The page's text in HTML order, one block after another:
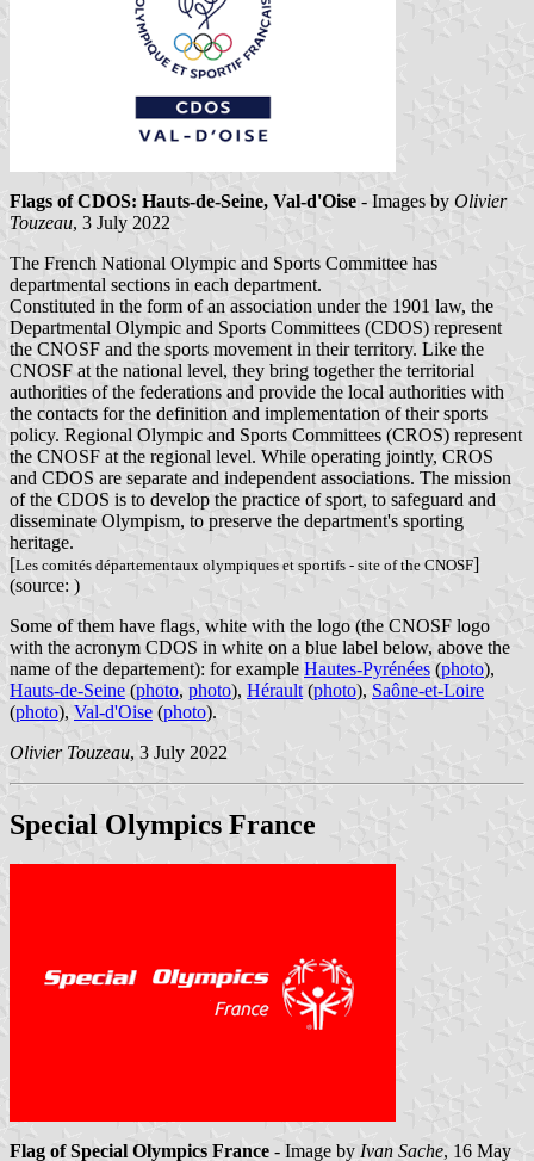
Flags of CDOS: Hauts-de-Seine, Val-d'Oise - Images by Olivier
Touzeau, 3 July 2022
The French National Olympic and Sports Committee has
departmental sections in each department.
Constituted in the form of an association under the 1901 law, the
Departmental Olympic and Sports Committees (CDOS) represent
the CNOSF and the sports movement in their territory. Like the
CNOSF at the national level, they bring together the territorial
authorities of the federations and provide the local authorities with
the contacts for the definition and implementation of their sports
policy. Regional Olympic and Sports Committees (CROS) represent
the CNOSF at the regional level. While operating jointly, CROS
and CDOS are separate and independent associations. The mission
of the CDOS is to develop the practice of sport, to safeguard and
disseminate Olympism, to preserve the department's sporting
heritage.
[Les comités départementaux olympiques et sportifs - site of the CNOSF]
(source: )
Some of them have flags, white with the logo (the CNOSF logo
with the acronym CDOS in white on a blue label below, above the
name of the departement): for example Hautes-Pyrénées (photo),
Hauts-de-Seine (photo, photo), Hérault(photo), Saône-et-Loire
(photo), Val-d'Oise (photo).
Olivier Touzeau, 3 July 2022
Special Olympics France
Flag of Special Olympics France - Image by Ivan Sache, 16 May